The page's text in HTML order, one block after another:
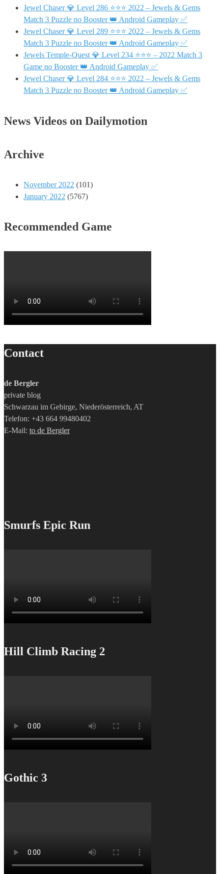
Jewel Chaser 💎 Level 286 ⭐⭐⭐ 2022 – Jewels & Gems
Match 3 Puzzle no Booster 👑 Android Gameplay ✅
Jewel Chaser 💎 Level 289 ⭐⭐⭐ 2022 – Jewels & Gems
Match 3 Puzzle no Booster 👑 Android Gameplay ✅
Jewels Temple-Quest 💎 Level 234 ⭐⭐⭐ – 2022 Match 3
Game no Booster 👑 Android Gameplay ✅
Jewel Chaser 💎 Level 284 ⭐⭐⭐ 2022 – Jewels & Gems
Match 3 Puzzle no Booster 👑 Android Gameplay ✅
News Videos on Dailymotion
Archive
November 2022 (101)
January 2022 (5767)
Recommended Game
Contact
de Bergler
private blog
Schwarzau im Gebirge, Niederösterreich, AT
Telefon: +43 664 99480402
E-Mail: to de Bergler
Smurfs Epic Run
Hill Climb Racing 2
Gothic 3